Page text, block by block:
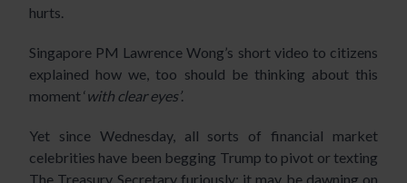
hurts.
Singapore PM Lawrence Wong’s short video to citizens
explained how we, too should be thinking about this
moment ‘with clear eyes’.
Yet since Wednesday, all sorts of financial market
celebrities have been begging Trump to pivot or texting
The Treasury Secretary furiously: it may be dawning on